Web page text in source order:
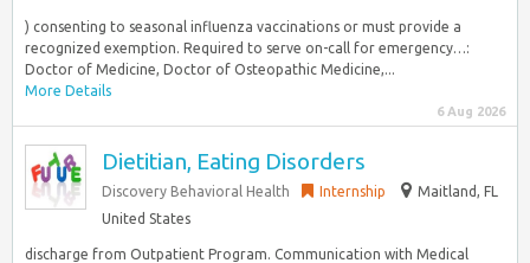
) consenting to seasonal influenza vaccinations or must provide a
recognized exemption. Required to serve on-call for emergency…:
Doctor of Medicine, Doctor of Osteopathic Medicine,...
More Details
6 Aug 2026
Dietitian, Eating Disorders
Discovery Behavioral Health Internship
Maitland, FL
United States
discharge from Outpatient Program. Communication with Medical